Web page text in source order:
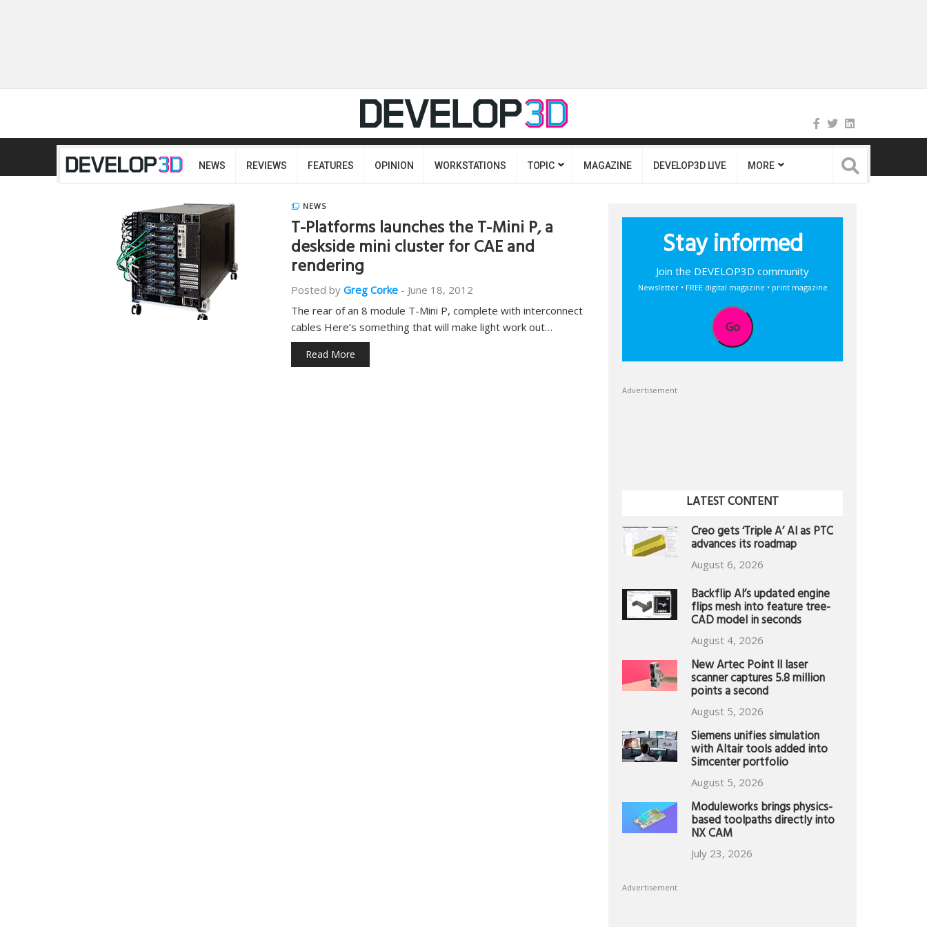
NEWS REVIEWS FEATURES OPINION WORKSTATIONS TOPIC MAGAZINE DEVELOP3D LIVE MORE
NEWS
T-Platforms launches the T-Mini P, a
deskside mini cluster for CAE and
rendering
Posted by Greg Corke - June 18, 2012
The rear of an 8 module T-Mini P, complete with interconnect
cables Here’s something that will make light work out…
Read More
Stay informed
Join the DEVELOP3D community
Newsletter • FREE digital magazine • print magazine
Go
Advertisement
LATEST CONTENT
Creo gets ‘Triple A’ AI as PTC
advances its roadmap
August 6, 2026
Backflip AI’s updated engine
flips mesh into feature tree-
CAD model in seconds
August 4, 2026
New Artec Point II laser
scanner captures 5.8 million
points a second
August 5, 2026
Siemens unifies simulation
with Altair tools added into
Simcenter portfolio
August 5, 2026
Moduleworks brings physics-
based toolpaths directly into
NX CAM
July 23, 2026
Advertisement